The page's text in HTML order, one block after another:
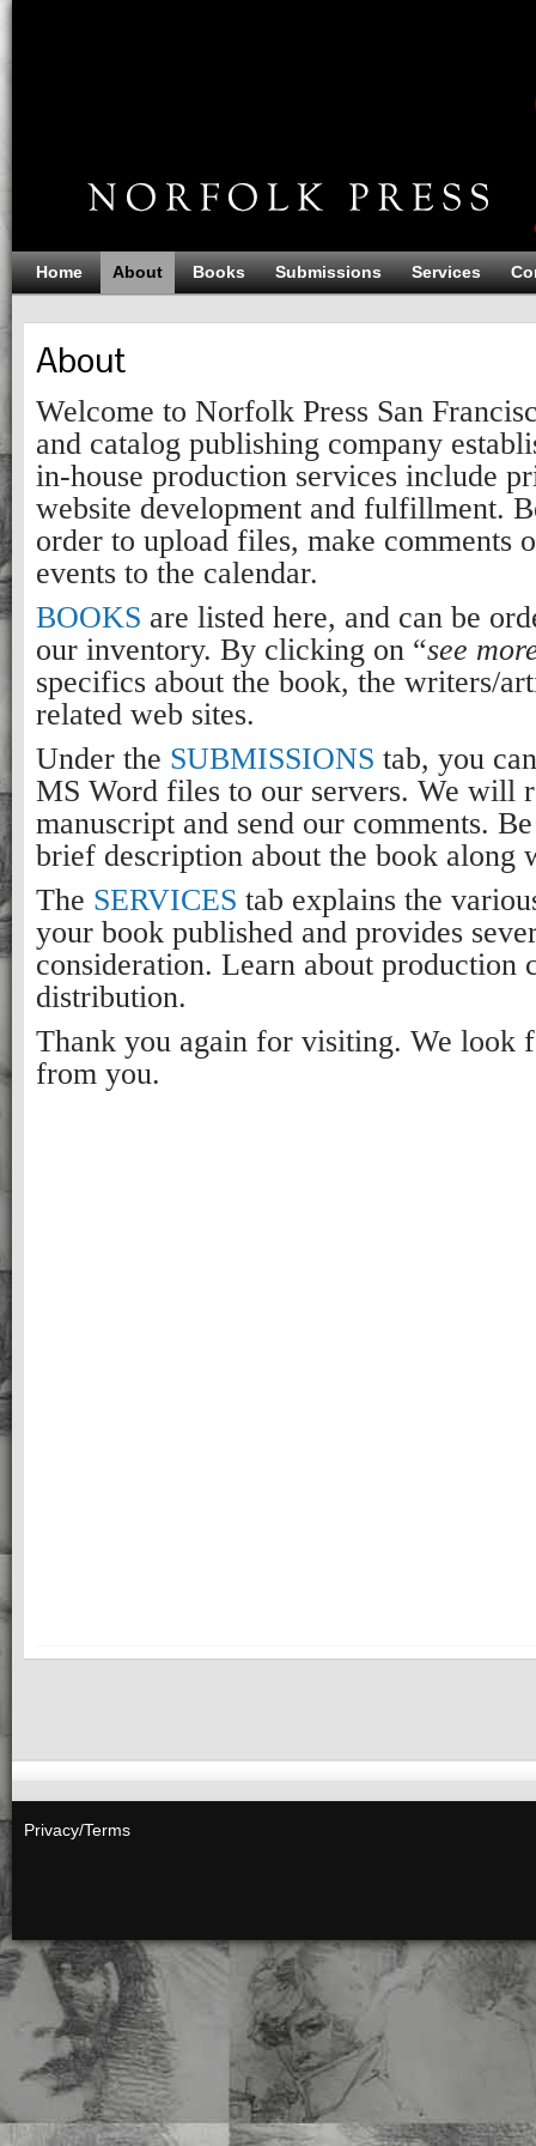
Home About Books Submissions Services
About
Welcome to Norfolk Press San
and catalog publishing company
in-house production services include
website development and fulfillment.
order to upload files, make comments
events to the calendar.
BOOKS are listed here, and can be
our inventory. By clicking on “see
specifics about the book, the writers/
related web sites.
Under the SUBMISSIONS tab, you
MS Word files to our servers. We will
manuscript and send our comments.
brief description about the book along
The SERVICES tab explains the
your book published and provides
consideration. Learn about production
distribution.
Thank you again for visiting. We look
from you.
Privacy/Terms